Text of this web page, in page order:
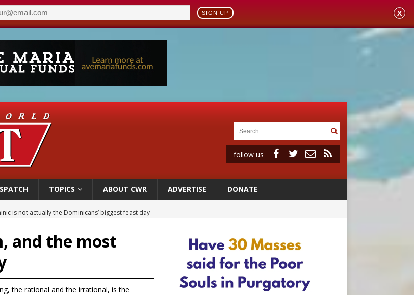
SIGN UP X
follow us
TOPICS ABOUT CWR ADVERTISE DONATE
is not actually the Dominicans’ biggest feast day
road with new album ‘Strange Land’
beyond housing, Catholic leader says
rising antisemitism in message on social division
and the most
the rational and the irrational, is the